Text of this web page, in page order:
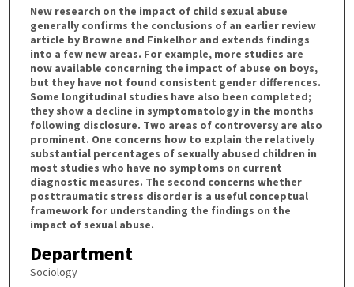
New research on the impact of child sexual abuse
generally confirms the conclusions of an earlier review
article by Browne and Finkelhor and extends findings
into a few new areas. For example, more studies are
now available concerning the impact of abuse on boys,
but they have not found consistent gender differences.
Some longitudinal studies have also been completed;
they show a decline in symptomatology in the months
following disclosure. Two areas of controversy are also
prominent. One concerns how to explain the relatively
substantial percentages of sexually abused children in
most studies who have no symptoms on current
diagnostic measures. The second concerns whether
posttraumatic stress disorder is a useful conceptual
framework for understanding the findings on the
impact of sexual abuse.
Department
Sociology